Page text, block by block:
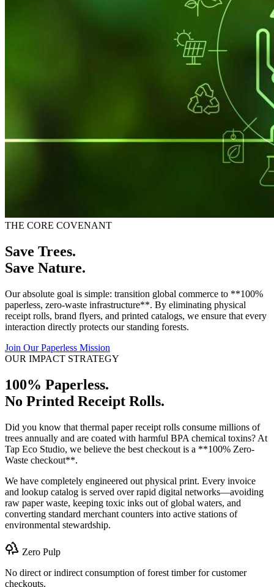
THE CORE COVENANT
Save Trees.
Save Nature.
Our absolute goal is simple: transition global commerce to **100%
paperless, zero-waste infrastructure**. By eliminating physical
receipt rolls, brand flyers, and printed catalogs, we ensure that every
interaction directly protects our standing forests.
Join Our Paperless Mission
OUR IMPACT STRATEGY
100% Paperless.
No Printed Receipt Rolls.
Did you know that thermal paper receipt rolls consume millions of
trees annually and are coated with harmful BPA chemical toxins? At
Tap Eco Studio, we believe the best checkout is a **100% Zero-
Waste checkout**.
We have completely engineered out physical print. Every invoice
and lookup catalog is served over rapid digital networks—avoiding
raw paper waste, keeping toxic inks out of global waters, and
converting standard merchant counters into active stations of
environmental stewardship.
Zero Pulp
No direct or indirect consumption of forest timber for customer
checkouts.